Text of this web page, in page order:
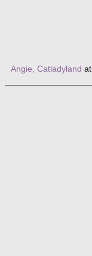
Angie, Catladyland at